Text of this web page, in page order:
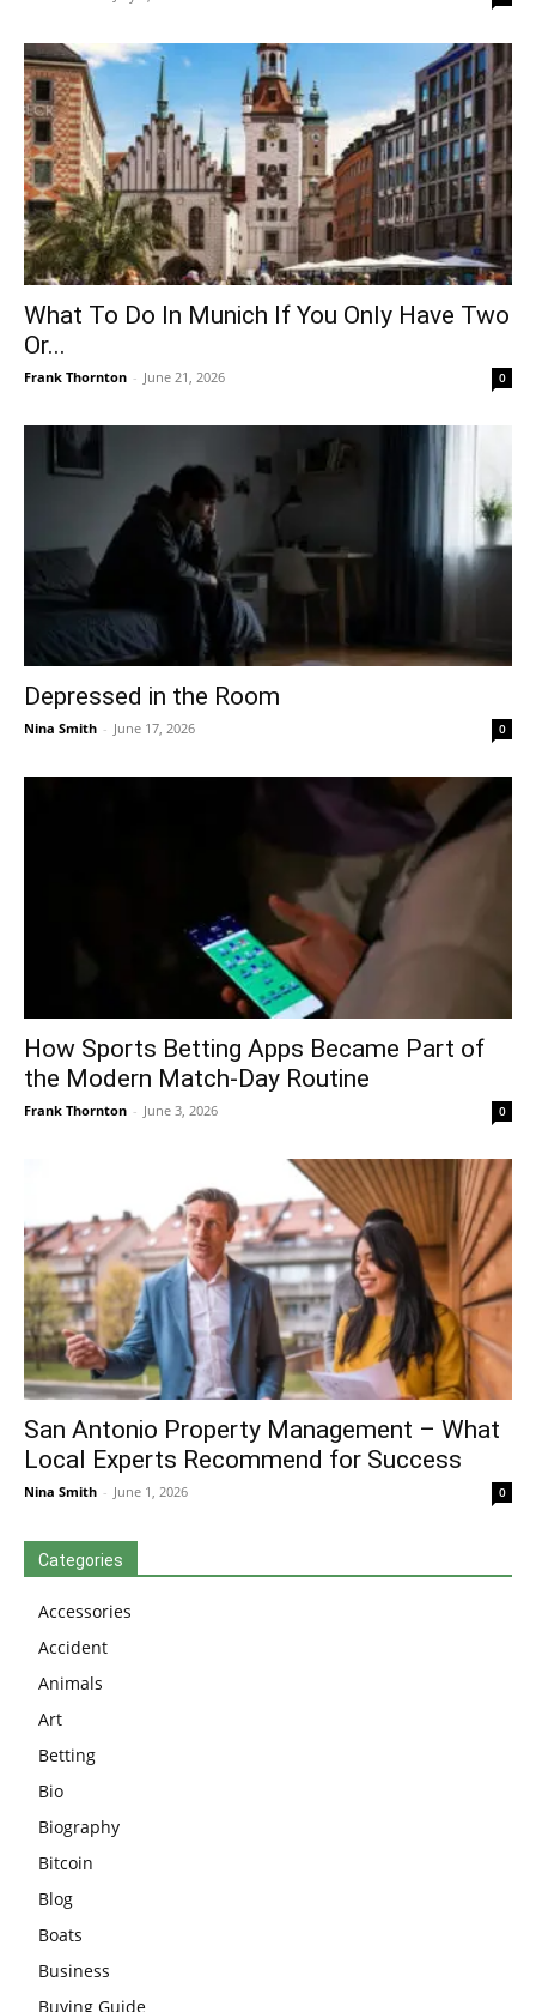
What To Do In Munich If You Only Have Two
Or...
Frank Thornton - June 21, 2026 0
Depressed in the Room
Nina Smith - June 17, 2026 0
How Sports Betting Apps Became Part of
the Modern Match-Day Routine
Frank Thornton - June 3, 2026 0
San Antonio Property Management – What
Local Experts Recommend for Success
Nina Smith - June 1, 2026 0
Categories
Accessories
Accident
Animals
Art
Betting
Bio
Biography
Bitcoin
Blog
Boats
Business
Buying Guide